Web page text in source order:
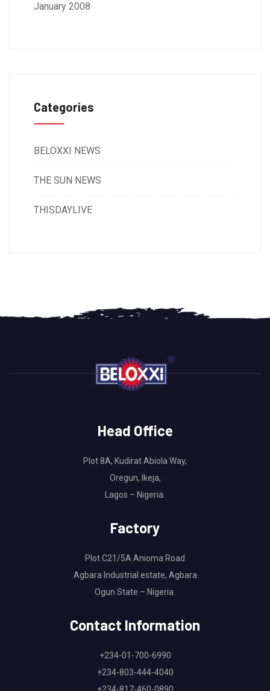
January 2008
Categories
BELOXXI NEWS
THE SUN NEWS
THISDAYLIVE
Head Office
Plot 8A, Kudirat Abiola Way,
Oregun, Ikeja,
Lagos – Nigeria.
Factory
Plot C21/5A Anioma Road
Agbara Industrial estate, Agbara
Ogun State – Nigeria.
Contact Information
+234-01-700-6990
+234-803-444-4040